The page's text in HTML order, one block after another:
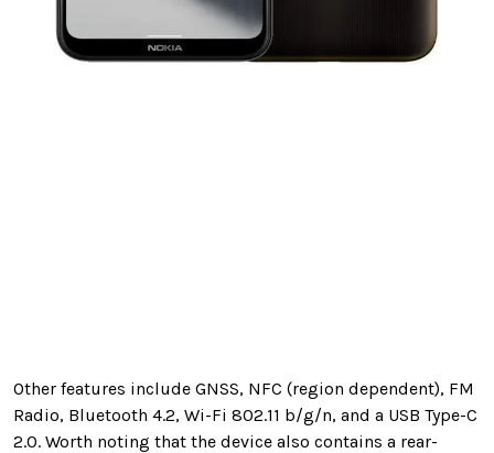
Other features include GNSS, NFC (region dependent), FM
Radio, Bluetooth 4.2, Wi-Fi 802.11 b/g/n, and a USB Type-C
2.0. Worth noting that the device also contains a rear-